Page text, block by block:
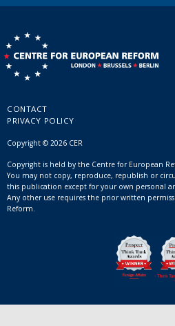
CONTACT
PRIVACY POLICY
Copyright © 2026 CER
Copyright is held by the Centre for European
You may not copy, reproduce, republish or
this publication except for your own personal
Any other use requires the prior written
Reform.